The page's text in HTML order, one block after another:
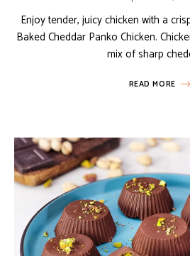
Enjoy tender, juicy chicken with a
Baked Cheddar Panko Chicken.
mix of sharp
READ MORE